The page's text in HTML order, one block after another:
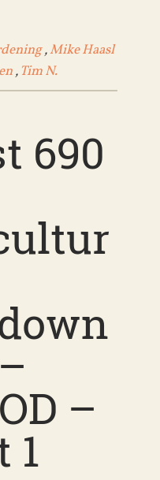
,Mike Haasl
, Tim N.
690
–
1